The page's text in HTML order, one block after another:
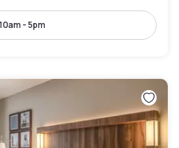
10am - 5pm